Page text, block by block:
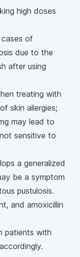
high doses
of
due to the
after using
treating with
skin allergies;
may lead to
sensitive to
a generalized
be a symptom
pustulosis.
and amoxicillin
patients with